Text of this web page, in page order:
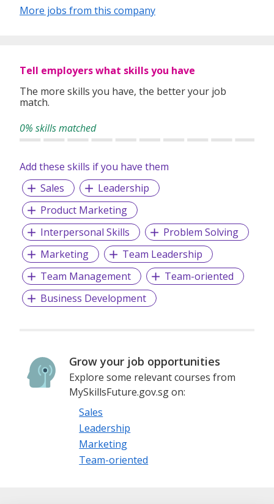
More jobs from this company
Tell employers what skills you have
The more skills you have, the better your job
match.
0% skills matched
Add these skills if you have them
Sales
Leadership
Product Marketing
Interpersonal Skills
Problem Solving
Marketing
Team Leadership
Team Management
Team-oriented
Business Development
Grow your job opportunities
Explore some relevant courses from
MySkillsFuture.gov.sg on:
Sales
Leadership
Marketing
Team-oriented